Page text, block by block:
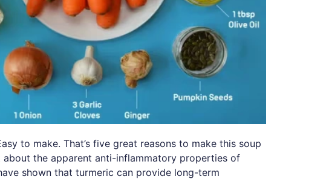
to make. That’s five great reasons to make this soup
about the apparent anti-inflammatory properties of
shown that turmeric can provide long-term